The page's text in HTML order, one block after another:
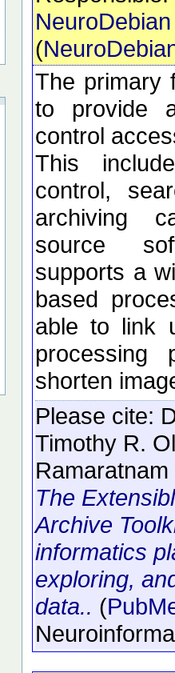
(
The primary
to provide
control
This
control,
archiving
source
supports a
based
able to link
processing
shorten
Please cite:
Timothy R.
The
Archive
informatics
exploring,
data.. (